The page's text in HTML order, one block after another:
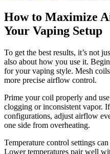
How to Maximize
Your Vaping Setup
To get the best results, it’s not
also about how you use it.
for your vaping style. Mesh
more precise airflow control.
Prime your coil properly and
clogging or inconsistent vapor.
configurations, adjust airflow
one side from overheating.
Temperature control settings
Lower temperatures pair well